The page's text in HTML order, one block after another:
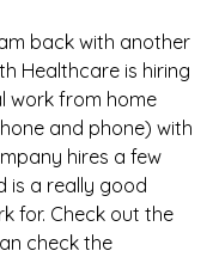
back with another
Healthcare is hiring
work from home
and phone) with
hires a few
is a really good
for. Check out the
check the